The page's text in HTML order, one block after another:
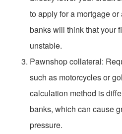
to apply for a mortgage
banks will think that your
unstable.
Pawnshop collateral:
such as motorcycles or
calculation method is
banks, which can cause
pressure.